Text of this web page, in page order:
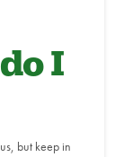
I
but keep in